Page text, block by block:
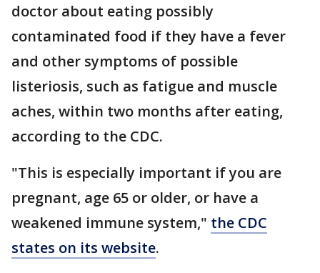
doctor about eating possibly
contaminated food if they have a fever
and other symptoms of possible
listeriosis, such as fatigue and muscle
aches, within two months after eating,
according to the CDC.
"This is especially important if you are
pregnant, age 65 or older, or have a
weakened immune system," the CDC
states on its website.